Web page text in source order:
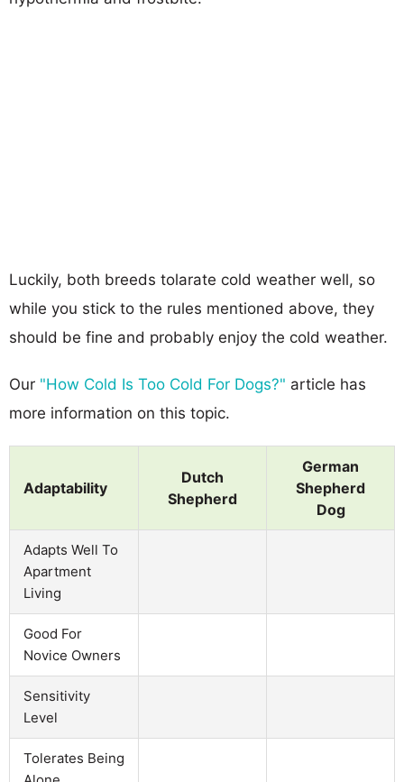
Luckily, both breeds tolarate cold weather well, so
while you stick to the rules mentioned above, they
should be fine and probably enjoy the cold weather.
Our "How Cold Is Too Cold For Dogs?" article has
more information on this topic.
Adaptability
Dutch
Shepherd
German
Shepherd
Dog
Adapts Well To
Apartment
Living
Good For
Novice Owners
Sensitivity
Level
Tolerates Being